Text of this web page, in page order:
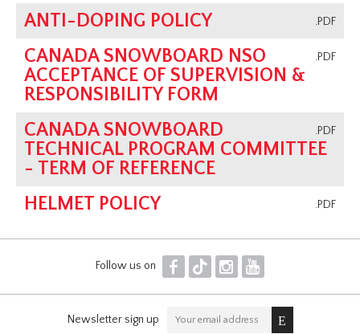
.PDF
ANTI-DOPING POLICY
.PDF
CANADA SNOWBOARD NSO
ACCEPTANCE OF SUPERVISION &
RESPONSIBILITY FORM
.PDF
CANADA SNOWBOARD
TECHNICAL PROGRAM COMMITTEE
- TERM OF REFERENCE
.PDF
HELMET POLICY
Follow us on F T I Y
Newsletter sign up